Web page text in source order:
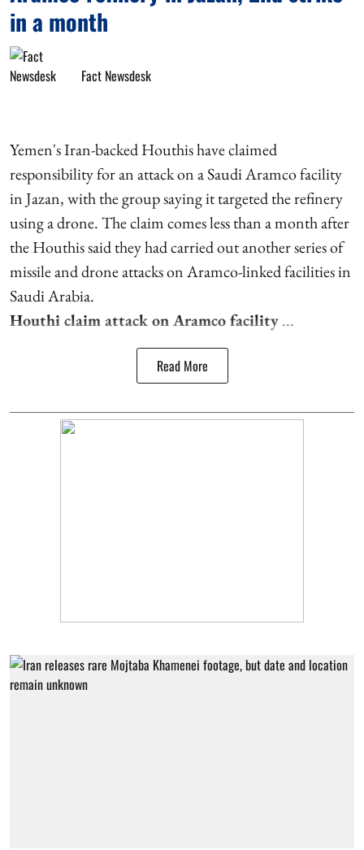
in a month
Fact Newsdesk
Yemen's Iran-backed Houthis have claimed
responsibility for an attack on a Saudi Aramco facility
in Jazan, with the group saying it targeted the refinery
using a drone. The claim comes less than a month after
the Houthis said they had carried out another series of
missile and drone attacks on Aramco-linked facilities in
Saudi Arabia.
Houthi claim attack on Aramco facility...
Read More